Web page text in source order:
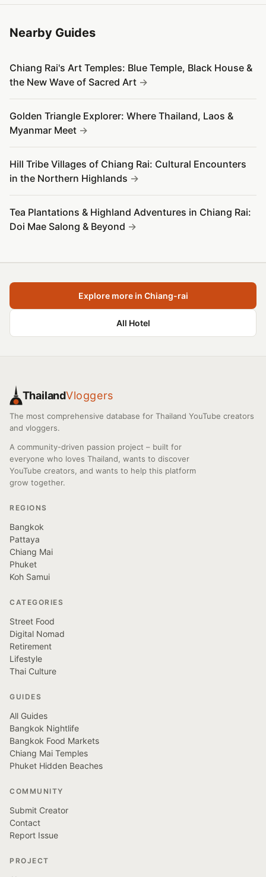
Nearby Guides
Chiang Rai's Art Temples: Blue Temple, Black House &
the New Wave of Sacred Art
Golden Triangle Explorer: Where Thailand, Laos &
Myanmar Meet
Hill Tribe Villages of Chiang Rai: Cultural Encounters
in the Northern Highlands
Tea Plantations & Highland Adventures in Chiang Rai:
Doi Mae Salong & Beyond
Explore more in Chiang-rai
All Hotel
ThailandVloggers
The most comprehensive database for Thailand YouTube creators
and vloggers.
A community-driven passion project – built for
everyone who loves Thailand, wants to discover
YouTube creators, and wants to help this platform
grow together.
REGIONS
Bangkok
Pattaya
Chiang Mai
Phuket
Koh Samui
CATEGORIES
Street Food
Digital Nomad
Retirement
Lifestyle
Thai Culture
GUIDES
All Guides
Bangkok Nightlife
Bangkok Food Markets
Chiang Mai Temples
Phuket Hidden Beaches
COMMUNITY
Submit Creator
Contact
Report Issue
PROJECT